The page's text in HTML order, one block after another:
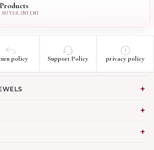
policy Support Policy privacy policy